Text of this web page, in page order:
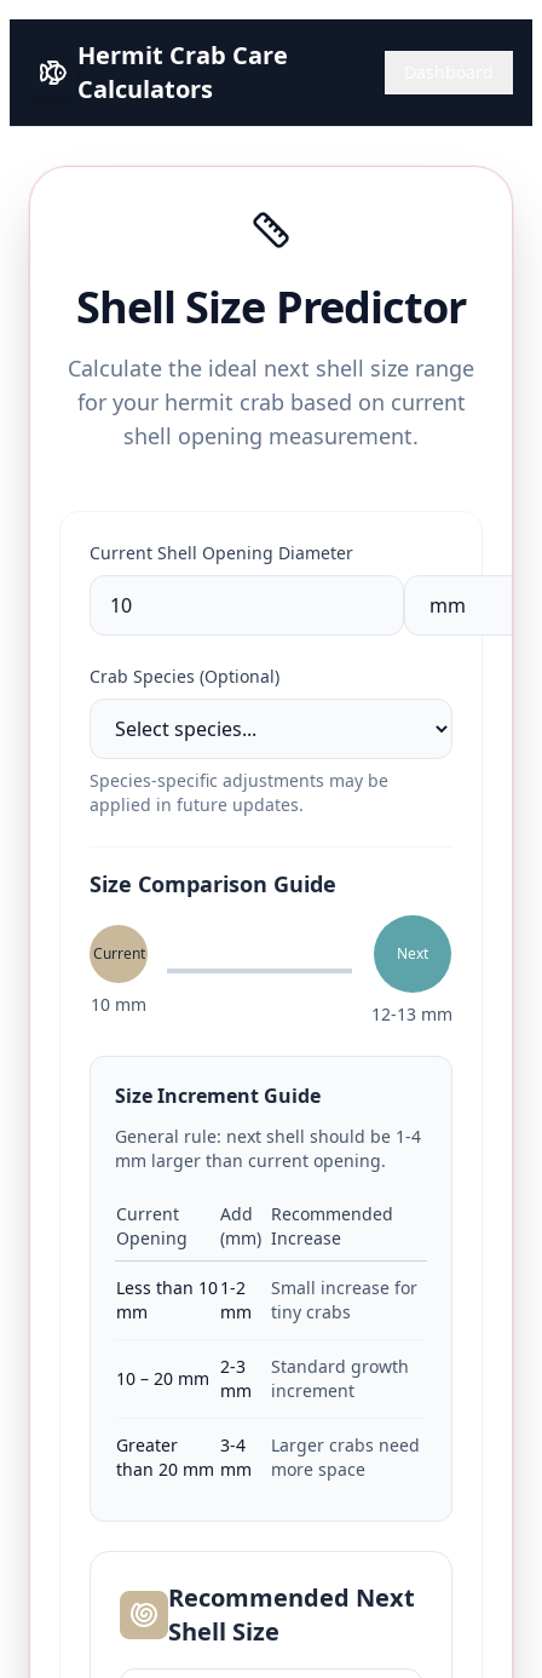
Hermit Crab Care
Calculators
Shell Size Predictor
Calculate the ideal next shell size range
for your hermit crab based on current
shell opening measurement.
Current Shell Opening Diameter
Crab Species (Optional)
Species-specific adjustments may be
applied in future updates.
Size Comparison Guide
Current
10 mm
Next
12‑13 mm
Size Increment Guide
General rule: next shell should be 1‑4
mm larger than current opening.
Current
Opening
Add
(mm)
Recommended
Increase
Less than 10
mm
1‑2
mm
Small increase for
tiny crabs
10 – 20 mm
2‑3
mm
Standard growth
increment
Greater
than 20 mm
3‑4
mm
Larger crabs need
more space
Recommended Next
Shell Size